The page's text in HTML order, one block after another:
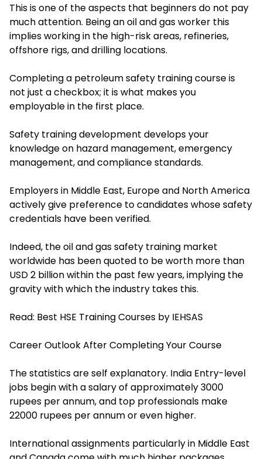
This is one of the aspects that beginners do not pay
much attention. Being an oil and gas worker this
implies working in the high-risk areas, refineries,
offshore rigs, and drilling locations.
Completing a petroleum safety training course is
not just a checkbox; it is what makes you
employable in the first place.
Safety training development develops your
knowledge on hazard management, emergency
management, and compliance standards.
Employers in Middle East, Europe and North America
actively give preference to candidates whose safety
credentials have been verified.
Indeed, the oil and gas safety training market
worldwide has been quoted to be worth more than
USD 2 billion within the past few years, implying the
gravity with which the industry takes this.
Read: Best HSE Training Courses by IEHSAS
Career Outlook After Completing Your Course
The statistics are self explanatory. India Entry-level
jobs begin with a salary of approximately 3000
rupees per annum, and top professionals make
22000 rupees per annum or even higher.
International assignments particularly in Middle East